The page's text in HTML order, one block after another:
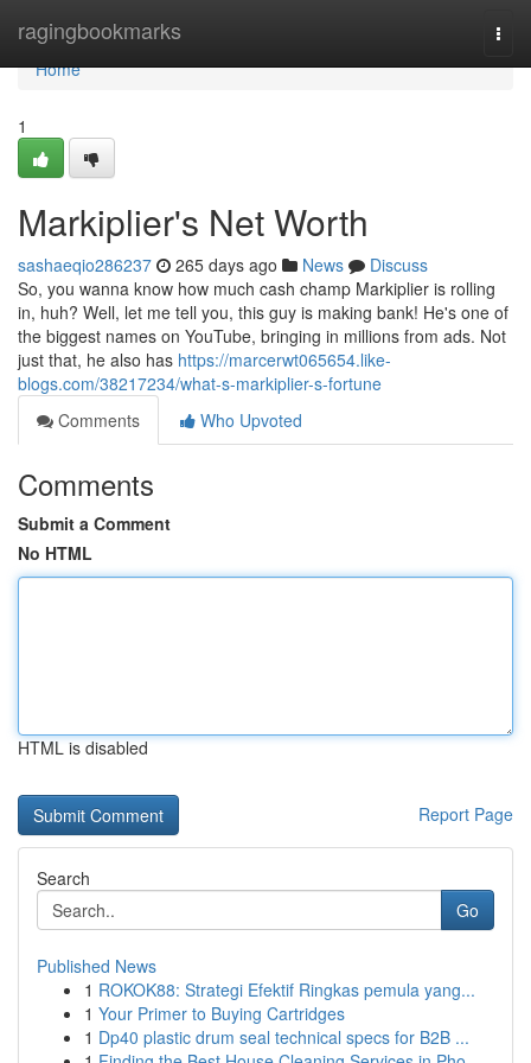
ragingbookmarks
Home
Home
1
Markiplier's Net Worth
sashaeqio286237 265 days ago News
Discuss
So, you wanna know how much cash champ Markiplier is rolling
in, huh? Well, let me tell you, this guy is making bank! He's one of
the biggest names on YouTube, bringing in millions from ads. Not
just that, he also has https://marcerwt065654.like-
blogs.com/38217234/what-s-markiplier-s-fortune
Comments
Who Upvoted
Comments
Submit a Comment
No HTML
HTML is disabled
Report Page
Search
Go
Published News
1 ROKOK88: Strategi Efektif Ringkas pemula yang...
1 Your Primer to Buying Cartridges
1 Dp40 plastic drum seal technical specs for B2B ...